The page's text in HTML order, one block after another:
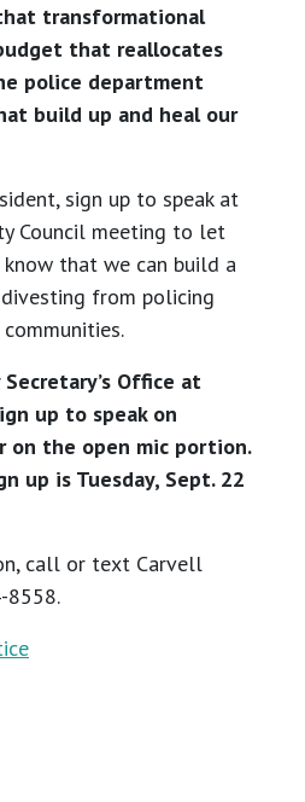
transformational
that reallocates
police department
build up and heal our
sign up to speak at
Council meeting to let
that we can build a
from policing
Office at
up to speak on
on the open mic portion.
up is Tuesday, Sept. 22
call or text Carvell
8558.